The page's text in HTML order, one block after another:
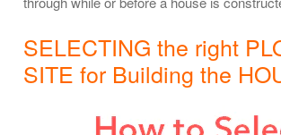
SELECTING the right
SITE for Building the